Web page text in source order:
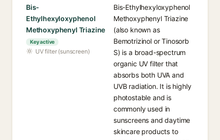
Bis-
Ethylhexyloxyphenol
Methoxyphenyl Triazine
Key active
UV filter (sunscreen)
Bis-Ethylhexyloxyphenol
Methoxyphenyl Triazine
(also known as
Bemotrizinol or Tinosorb
S) is a broad-spectrum
organic UV filter that
absorbs both UVA and
UVB radiation. It is highly
photostable and is
commonly used in
sunscreens and daytime
skincare products to